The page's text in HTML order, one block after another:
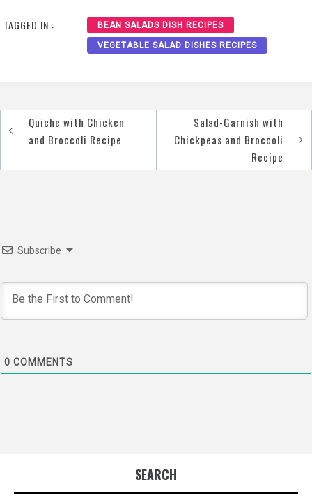
TAGGED IN : BEAN SALADS DISH RECIPES
VEGETABLE SALAD DISHES RECIPES
PostQuiche with Chicken
and Broccoli Recipe
Salad-Garnish with
Chickpeas and Broccoli
Recipe
Subscribe
0 COMMENTS
SEARCH